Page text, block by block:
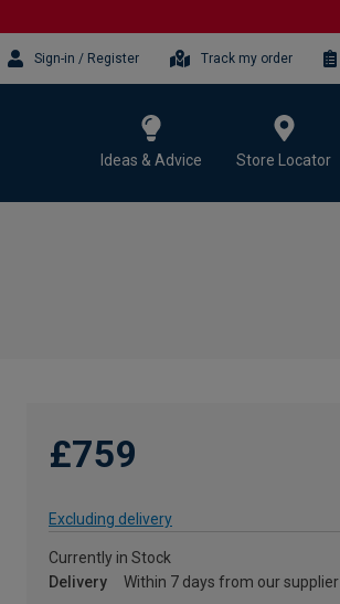
Sign-in / Register Track my order
Ideas & Advice Store Locator
£759
Excluding delivery
Currently in Stock
Delivery
Within 7 days from our supplier